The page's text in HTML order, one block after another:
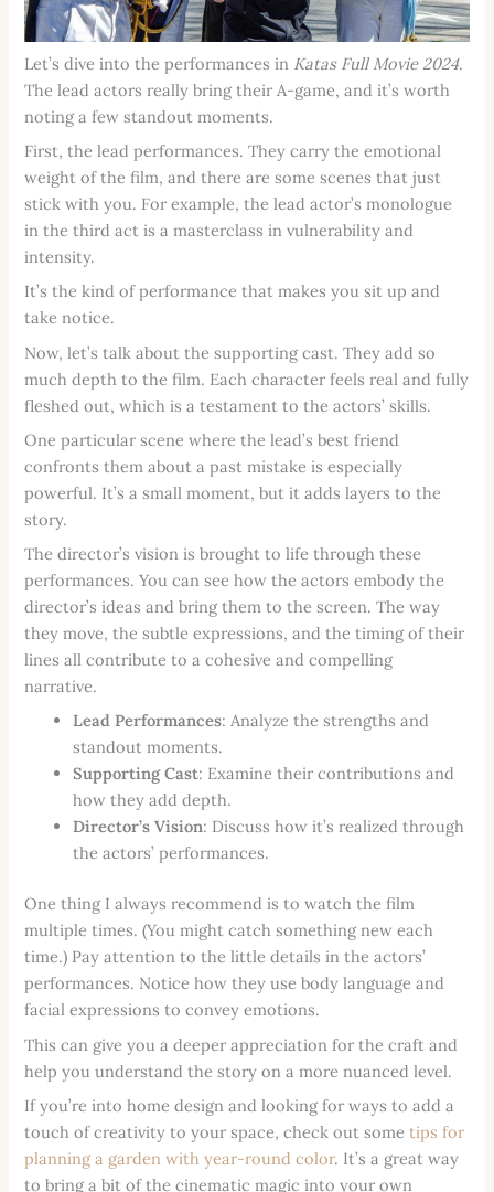
Let’s dive into the performances in Katas Full Movie 2024.
The lead actors really bring their A-game, and it’s worth
noting a few standout moments.
First, the lead performances. They carry the emotional
weight of the film, and there are some scenes that just
stick with you. For example, the lead actor’s monologue
in the third act is a masterclass in vulnerability and
intensity.
It’s the kind of performance that makes you sit up and
take notice.
Now, let’s talk about the supporting cast. They add so
much depth to the film. Each character feels real and fully
fleshed out, which is a testament to the actors’ skills.
One particular scene where the lead’s best friend
confronts them about a past mistake is especially
powerful. It’s a small moment, but it adds layers to the
story.
The director’s vision is brought to life through these
performances. You can see how the actors embody the
director’s ideas and bring them to the screen. The way
they move, the subtle expressions, and the timing of their
lines all contribute to a cohesive and compelling
narrative.
Lead Performances: Analyze the strengths and
standout moments.
Supporting Cast: Examine their contributions and
how they add depth.
Director’s Vision: Discuss how it’s realized through
the actors’ performances.
One thing I always recommend is to watch the film
multiple times. (You might catch something new each
time.) Pay attention to the little details in the actors’
performances. Notice how they use body language and
facial expressions to convey emotions.
This can give you a deeper appreciation for the craft and
help you understand the story on a more nuanced level.
If you’re into home design and looking for ways to add a
touch of creativity to your space, check out sometips for
planning a garden with year-round color. It’s a great way
to bring a bit of the cinematic magic into your own